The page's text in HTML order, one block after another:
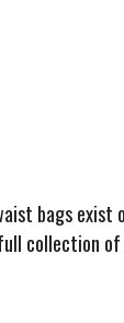
bags
collection